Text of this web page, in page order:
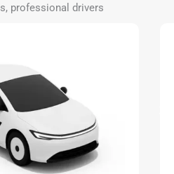
professional drivers